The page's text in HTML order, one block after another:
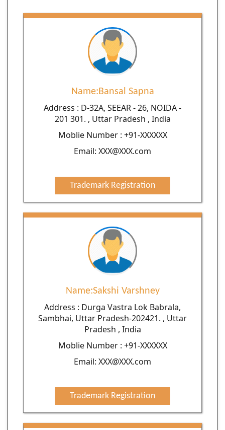
Name:Bansal Sapna
Address : D-32A, SEEAR - 26, NOIDA -
201 301. , Uttar Pradesh , India
Moblie Number : +91-XXXXXX
Email: XXX@XXX.com
Trademark Registration
Name:Sakshi Varshney
Address : Durga Vastra Lok Babrala,
Sambhai, Uttar Pradesh-202421. , Uttar
Pradesh , India
Moblie Number : +91-XXXXXX
Email: XXX@XXX.com
Trademark Registration